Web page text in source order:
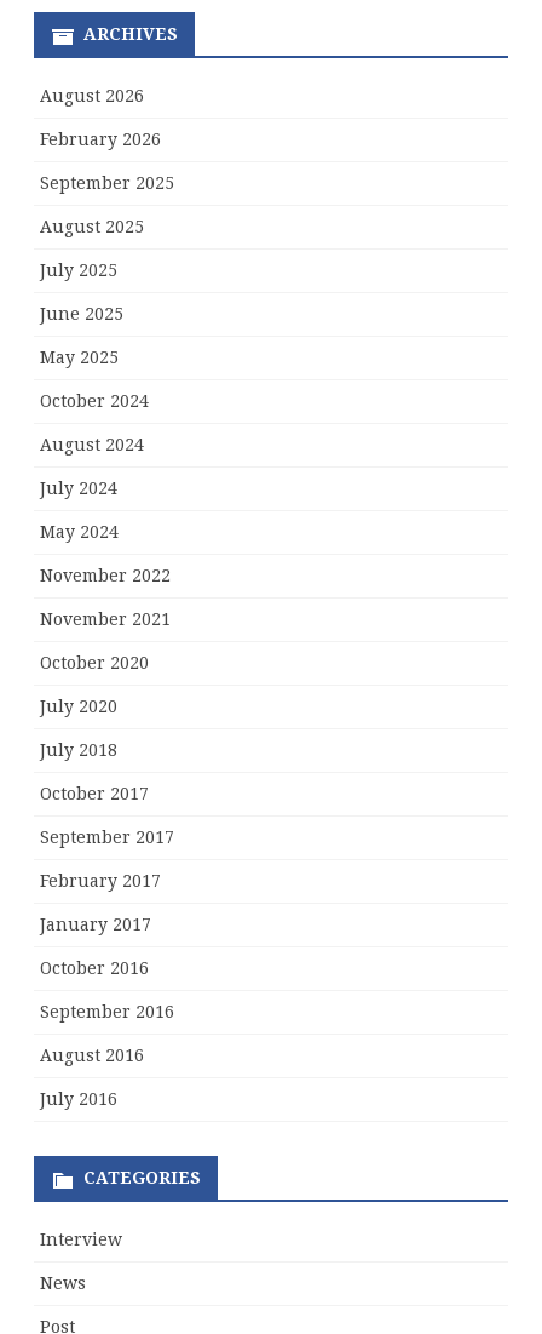
ARCHIVES
August 2026
February 2026
September 2025
August 2025
July 2025
June 2025
May 2025
October 2024
August 2024
July 2024
May 2024
November 2022
November 2021
October 2020
July 2020
July 2018
October 2017
September 2017
February 2017
January 2017
October 2016
September 2016
August 2016
July 2016
CATEGORIES
Interview
News
Post